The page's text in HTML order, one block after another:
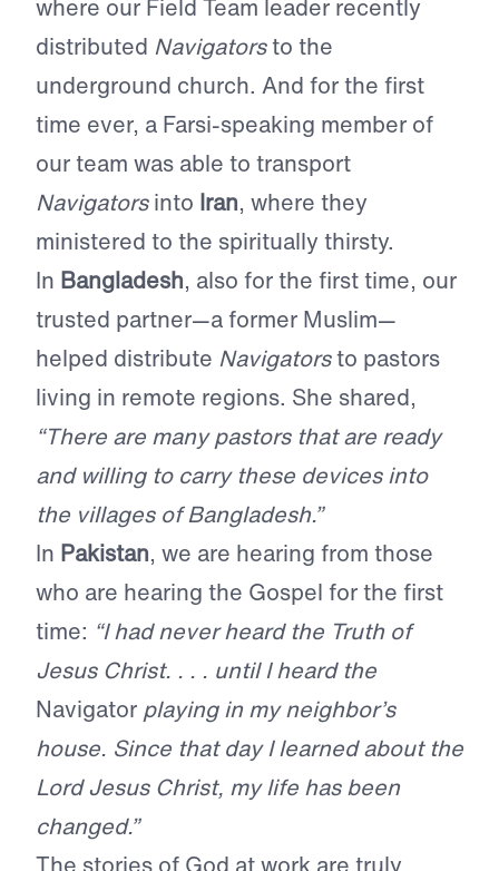
where our Field Team leader recently
distributed Navigatorsto the
underground church. And for the first
time ever, a Farsi-speaking member of
our team was able to transport
Navigatorsinto Iran, where they
ministered to the spiritually thirsty.
In Bangladesh, also for the first time, our
trusted partner—a former Muslim—
helped distribute Navigatorsto pastors
living in remote regions. She shared,
“There are many pastors that are ready
and willing to carry these devices into
the villages of Bangladesh.”
In Pakistan, we are hearing from those
who are hearing the Gospel for the first
time: “I had never heard the Truth of
Jesus Christ. . . . until I heard the
Navigator playing in my neighbor’s
house. Since that day I learned about the
Lord Jesus Christ, my life has been
changed.”